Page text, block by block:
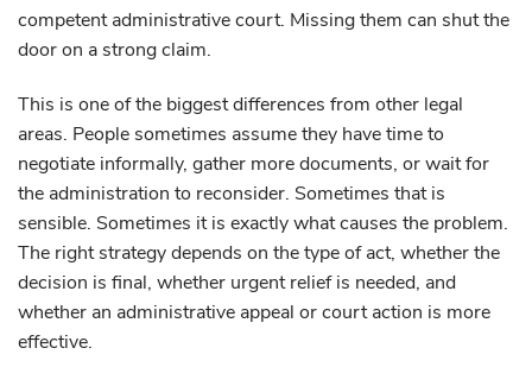
competent administrative court. Missing them can shut the
door on a strong claim.
This is one of the biggest differences from other legal
areas. People sometimes assume they have time to
negotiate informally, gather more documents, or wait for
the administration to reconsider. Sometimes that is
sensible. Sometimes it is exactly what causes the problem.
The right strategy depends on the type of act, whether the
decision is final, whether urgent relief is needed, and
whether an administrative appeal or court action is more
effective.